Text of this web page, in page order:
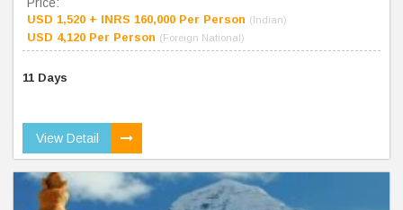
Price:
USD 1,520 + INRS 160,000 Per Person (Indian)
USD 4,120 Per Person (Foreign National)
11 Days
View Detail